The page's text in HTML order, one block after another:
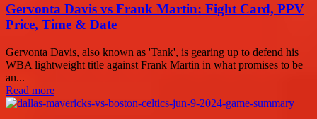
Gervonta Davis vs Frank Martin: Fight Card, PPV
Price, Time & Date
Gervonta Davis, also known as 'Tank', is gearing up to defend his
WBA lightweight title against Frank Martin in what promises to be
an...
Read more